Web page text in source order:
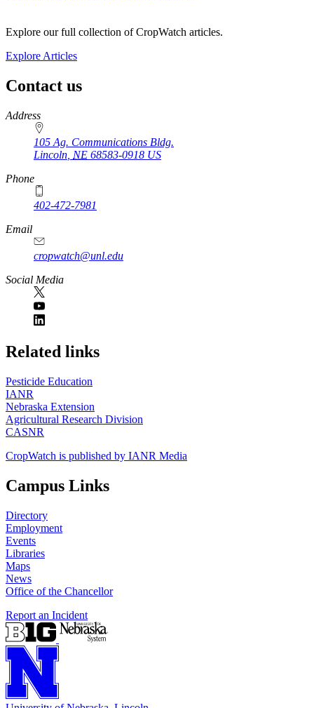
Explore our full collection of CropWatch articles.
Explore Articles
Contact us
https://
www.unl.edu
Address
105 Ag. Communications Bldg.
Lincoln NE 68583-0918 US
Phone
402-472-7981
Email
cropwatch@unl.edu
Social Media
https://
www.unl.edu
Related links
Pesticide Education
IANR
Nebraska Extension
Agricultural Research Division
CASNR
CropWatch is published by IANR Media
Campus Links
Directory
Employment
Events
Libraries
Maps
News
Office of the Chancellor
Report an Incident